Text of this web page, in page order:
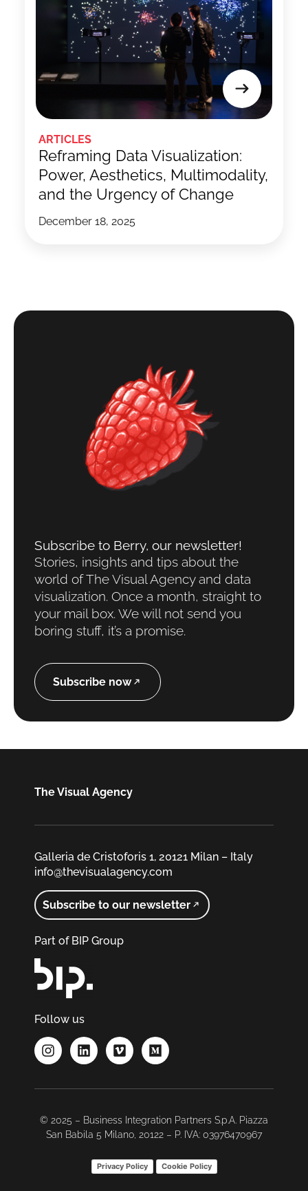
ARTICLES
December 18, 2025
Reframing Data Visualization:
Power, Aesthetics, Multimodality,
and the Urgency of Change
Subscribe to Berry, our newsletter!​
Stories, insights and tips about the
world of The Visual Agency and data
visualization. Once a month, straight to
your mail box. We will not send you
boring stuff, it’s a promise.
Subscribe now
The Visual Agency
Galleria de Cristoforis 1, 20121 Milan – Italy
info@thevisualagency.com
Subscribe to our newsletter
Part of BIP Group
Follow us
© 2025 – Business Integration Partners S.p.A. Piazza
San Babila 5 Milano, 20122 – P. IVA: 03976470967
Privacy Policy Cookie Policy